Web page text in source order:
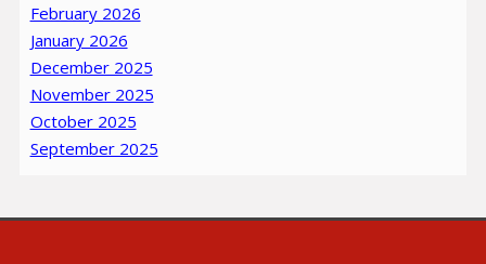
February 2026
January 2026
December 2025
November 2025
October 2025
September 2025